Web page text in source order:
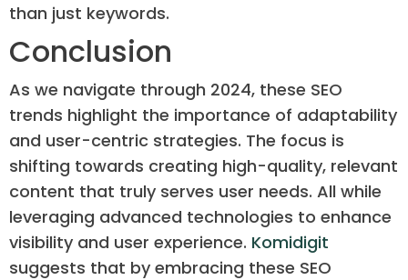
than just keywords.
Conclusion
As we navigate through 2024, these SEO
trends highlight the importance of adaptability
and user-centric strategies. The focus is
shifting towards creating high-quality, relevant
content that truly serves user needs. All while
leveraging advanced technologies to enhance
visibility and user experience. Komidigit
suggests that by embracing these SEO